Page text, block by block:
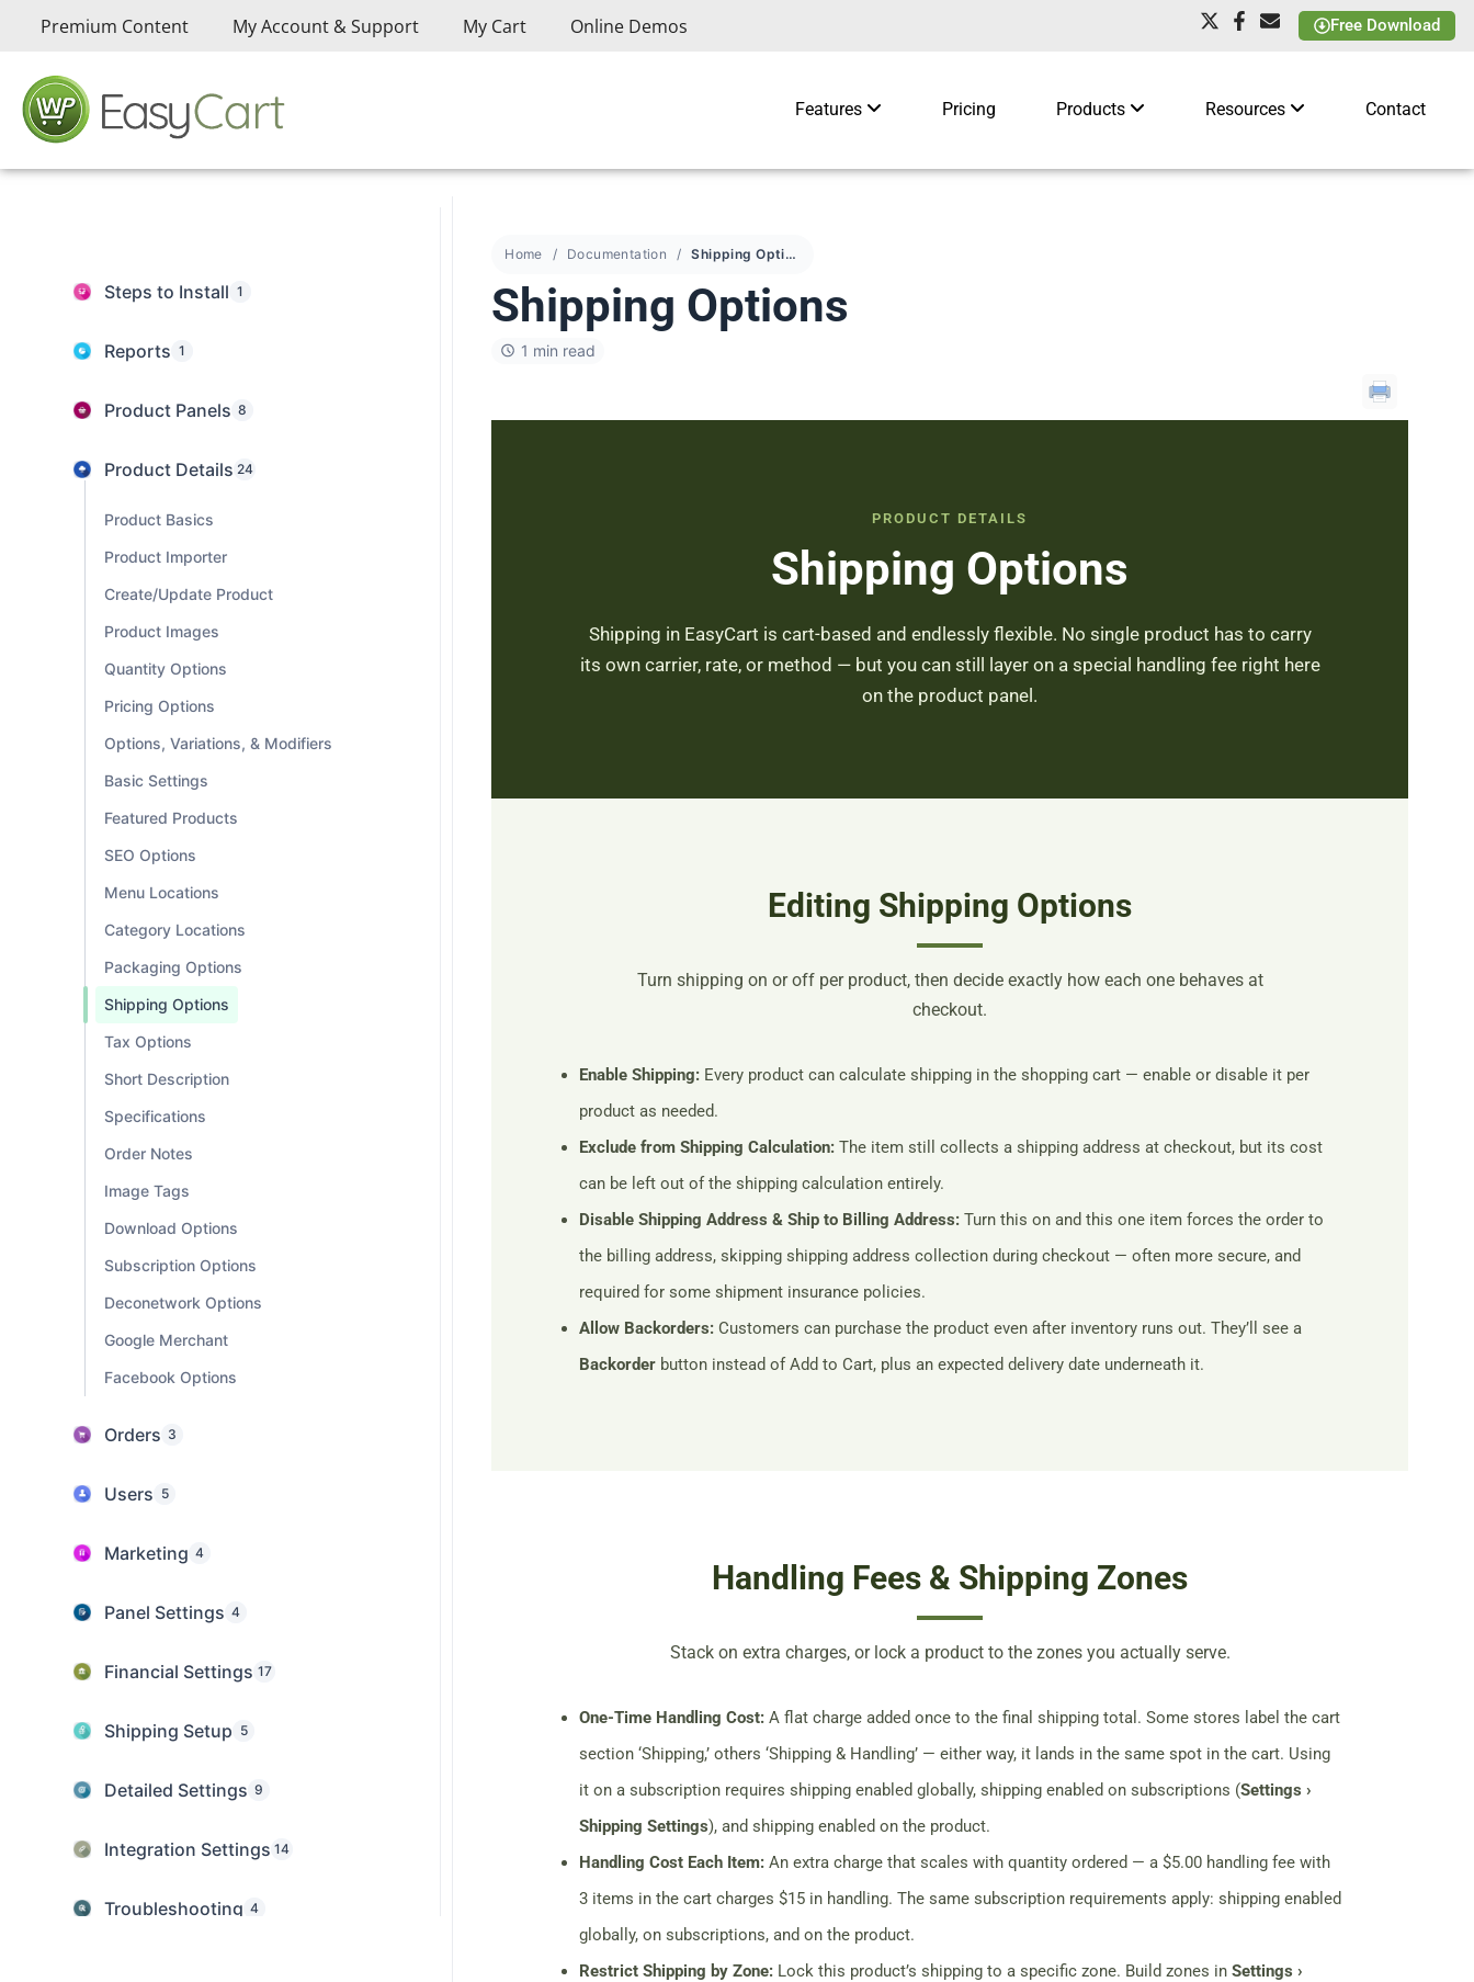
Premium Content My Account & Support My Cart Online Demos Free Download
Features Pricing Products Resources Contact
Steps to Install 1
Reports 1
Product Panels 8
Product Details 24
Product Basics
Product Importer
Create/Update Product
Product Images
Quantity Options
Pricing Options
Options, Variations, & Modifiers
Basic Settings
Featured Products
SEO Options
Menu Locations
Category Locations
Packaging Options
Shipping Options
Tax Options
Short Description
Specifications
Order Notes
Image Tags
Download Options
Subscription Options
Deconetwork Options
Google Merchant
Facebook Options
Orders 3
Users 5
Marketing 4
Panel Settings 4
Financial Settings 17
Shipping Setup 5
Detailed Settings 9
Integration Settings 14
Troubleshooting 4
Home Documentation Shipping Options
Shipping Options
1 min read
PRODUCT DETAILS
Shipping Options
Shipping in EasyCart is cart-based and endlessly flexible. No single product has to carry
its own carrier, rate, or method — but you can still layer on a special handling fee right here
on the product panel.
Editing Shipping Options
Turn shipping on or off per product, then decide exactly how each one behaves at
checkout.
Enable Shipping: Every product can calculate shipping in the shopping cart — enable or disable it per
product as needed.
Exclude from Shipping Calculation: The item still collects a shipping address at checkout, but its cost
can be left out of the shipping calculation entirely.
Disable Shipping Address & Ship to Billing Address: Turn this on and this one item forces the order to
the billing address, skipping shipping address collection during checkout — often more secure, and
required for some shipment insurance policies.
Allow Backorders: Customers can purchase the product even after inventory runs out. They’ll see a
Backorder button instead of Add to Cart, plus an expected delivery date underneath it.
Handling Fees & Shipping Zones
Stack on extra charges, or lock a product to the zones you actually serve.
One-Time Handling Cost: A flat charge added once to the final shipping total. Some stores label the cart
section ‘Shipping,’ others ‘Shipping & Handling’ — either way, it lands in the same spot in the cart. Using
it on a subscription requires shipping enabled globally, shipping enabled on subscriptions (Settings ›
Shipping Settings), and shipping enabled on the product.
Handling Cost Each Item: An extra charge that scales with quantity ordered — a $5.00 handling fee with
3 items in the cart charges $15 in handling. The same subscription requirements apply: shipping enabled
globally, on subscriptions, and on the product.
Restrict Shipping by Zone: Lock this product’s shipping to a specific zone. Build zones inSettings ›